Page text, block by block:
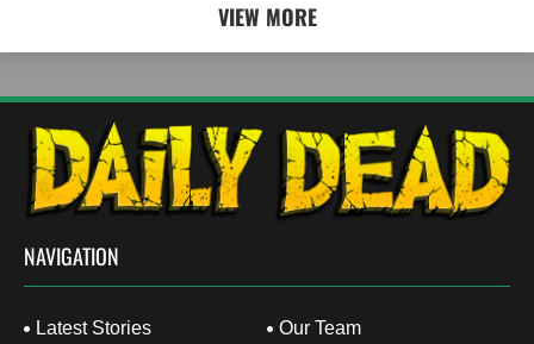
VIEW MORE
NAVIGATION
Latest Stories Our Team